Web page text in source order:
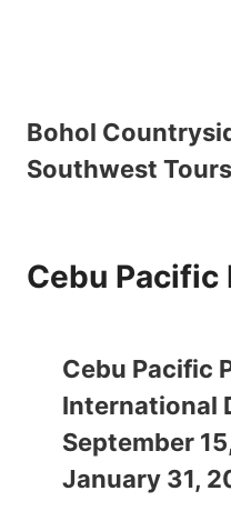
Bohol
Southwest
Cebu Pacific
Cebu Pacific
International
September
January 31,